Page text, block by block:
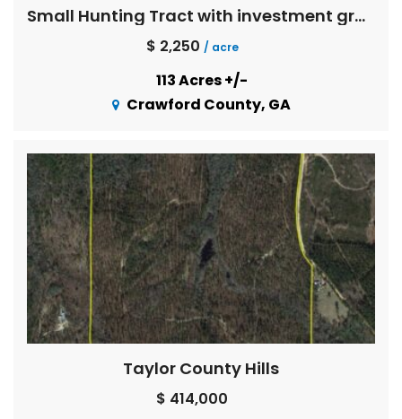
Small Hunting Tract with investment grade timber
$ 2,250 / acre
113 Acres +/-
Crawford County, GA
Taylor County Hills
$ 414,000